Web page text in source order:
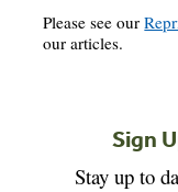
Please see our
our articles.
Sign
Stay up to